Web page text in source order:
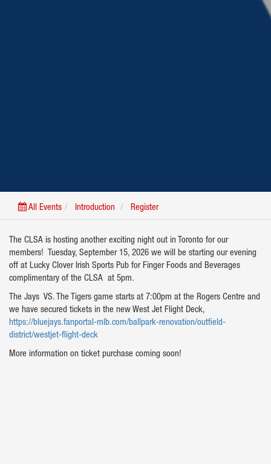
All Events Introduction Register
The CLSA is hosting another exciting night out in Toronto for our
members! Tuesday, September 15, 2026 we will be starting our evening
off at Lucky Clover Irish Sports Pub for Finger Foods and Beverages
complimentary of the CLSA at 5pm.
The Jays VS. The Tigers game starts at 7:00pm at the Rogers Centre and
we have secured tickets in the new West Jet Flight Deck,
https://bluejays.fanportal-mlb.com/ballpark-renovation/outfield-
district/westjet-flight-deck
More information on ticket purchase coming soon!